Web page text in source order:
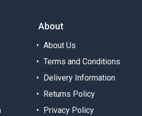
About
About Us
Terms and Conditions
Delivery Information
Returns Policy
Privacy Policy